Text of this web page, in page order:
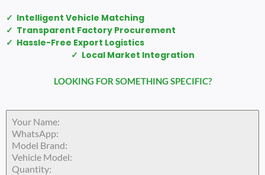
✓ Intelligent Vehicle Matching
✓ Transparent Factory Procurement
✓ Hassle-Free Export Logistics
✓ Local Market Integration
LOOKING FOR SOMETHING SPECIFIC?